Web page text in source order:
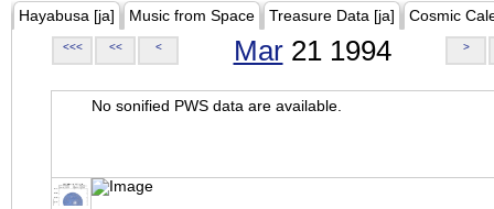
Hayabusa [ja] Music from Space Treasure Data [ja] Cosmic
<<< << < Mar21 1994 >
No sonified PWS data are available.